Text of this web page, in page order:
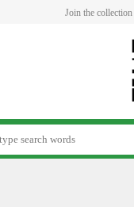
Join the collection |